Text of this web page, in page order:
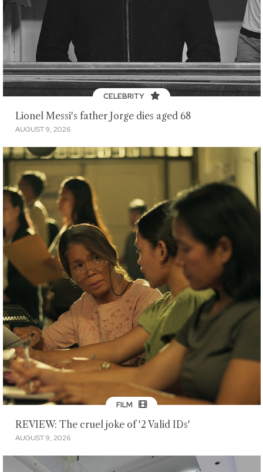
CELEBRITY
Lionel Messi's father Jorge dies aged 68
AUGUST 9, 2026
FILM
REVIEW: The cruel joke of '2 Valid IDs'
AUGUST 9, 2026